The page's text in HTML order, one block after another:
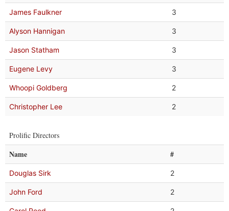
James Faulkner 3
Alyson Hannigan 3
Jason Statham 3
Eugene Levy 3
Whoopi Goldberg 2
Christopher Lee 2
Prolific Directors
Name #
Douglas Sirk 2
John Ford 2